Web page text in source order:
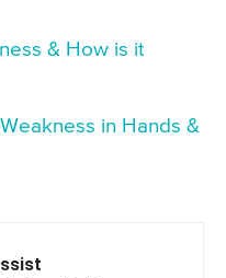
& How is it
in Hands &